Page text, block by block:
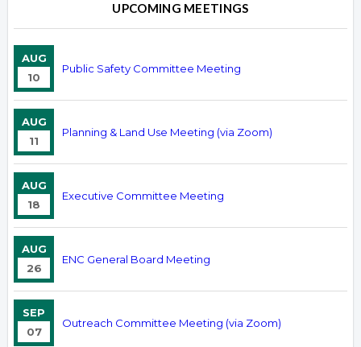
UPCOMING MEETINGS
AUG
10
Public Safety Committee Meeting
AUG
11
Planning & Land Use Meeting (via Zoom)
AUG
18
Executive Committee Meeting
AUG
26
ENC General Board Meeting
SEP
07
Outreach Committee Meeting (via Zoom)